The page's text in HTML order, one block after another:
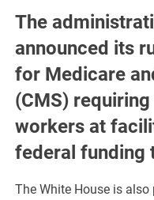
The
announced its
for Medicare
(CMS)
workers at
federal funding
The White House is